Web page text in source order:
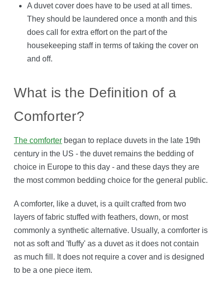
A duvet cover does have to be used at all times.
They should be laundered once a month and this
does call for extra effort on the part of the
housekeeping staff in terms of taking the cover on
and off.
What is the Definition of a
Comforter?
The comforter began to replace duvets in the late 19th
century in the US - the duvet remains the bedding of
choice in Europe to this day - and these days they are
the most common bedding choice for the general public.
A comforter, like a duvet, is a quilt crafted from two
layers of fabric stuffed with feathers, down, or most
commonly a synthetic alternative. Usually, a comforter is
not as soft and 'fluffy' as a duvet as it does not contain
as much fill. It does not require a cover and is designed
to be a one piece item.